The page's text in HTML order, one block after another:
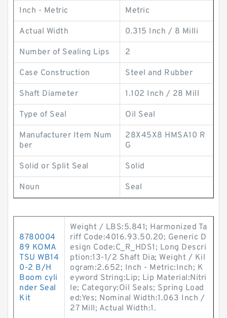
Inch - Metric Metric
Actual Width 0.315 Inch / 8 Milli
Number of Sealing Lips 2
Case Construction Steel and Rubber
Shaft Diameter 1.102 Inch / 28 Mill
Type of Seal Oil Seal
Manufacturer Item Num
ber
28X45X8 HMSA10 R
G
Solid or Split Seal Solid
Noun Seal
8780004
89 KOMA
TSU WB14
0-2 B/H
Boom cyli
nder Seal
Kit
Weight / LBS:5.841; Harmonized Ta
riff Code:4016.93.50.20; Generic D
esign Code:C_R_HDS1; Long Descri
ption:13-1/2 Shaft Dia; Weight / Kil
ogram:2.652; Inch - Metric:Inch; K
eyword String:Lip; Lip Material:Nitri
le; Category:Oil Seals; Spring Load
ed:Yes; Nominal Width:1.063 Inch /
27 Mill; Actual Width:1.